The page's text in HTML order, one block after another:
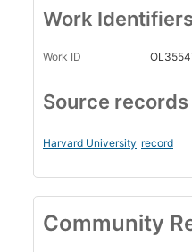
Work Identifiers
Work ID
Source records
Harvard University record
Community